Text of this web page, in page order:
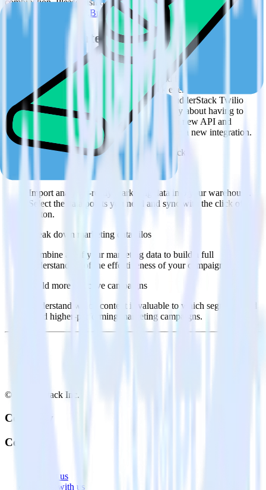
supported integrations. Browse the integration directory.
Easily integrate Twilio SendGrid with
Podsights using RudderStack
RudderStack’s open source Twilio SendGrid integration allows you
to integrate RudderStack with your to track event data and
automatically send it to Podsights. With the RudderStack Twilio
SendGrid integration, you do not have to worry about having to
learn, test, implement or deal with changes in a new API and
multiple endpoints every time someone asks for a new integration.
Popular ways to use Podsightsand RudderStack
Query marketing data
Import analytics-ready marketing data into your warehouse.
Select the data points you need and sync with the click of a
button.
Break down marketing data silos
Combine all of your marketing data to build a full
understanding of the effectiveness of your campaigns.
Build more effective campaigns
Understand which content is valuable to which segments and
build higher-performing marketing campaigns.
© RudderStack Inc.
Company
Company
Contact us
Partner with us